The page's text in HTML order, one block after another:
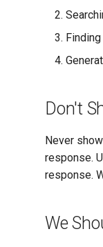
Don't
Never
response.
response.
We